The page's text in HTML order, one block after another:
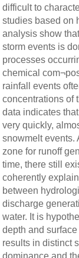
difficult to
studies based on
analysis show
storm events is
processes
chemical
rainfall events
concentrations of
data indicates
very quickly,
snowmelt events.
zone for runoff
time, there still
coherently
between
discharge
water. It is
depth and
results in distinct
dominance and